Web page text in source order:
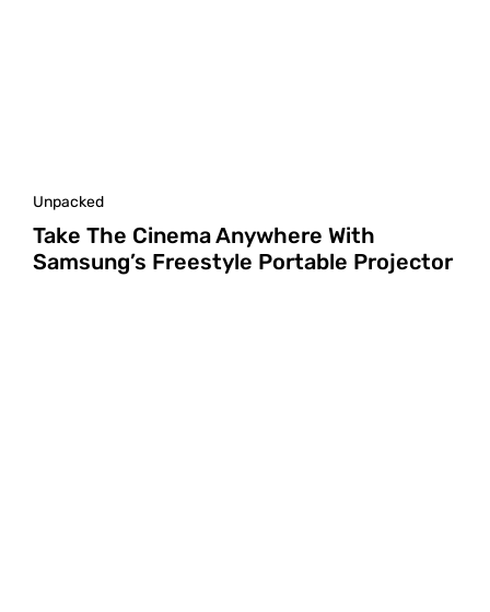
Unpacked
Take The Cinema Anywhere With
Samsung’s Freestyle Portable Projector